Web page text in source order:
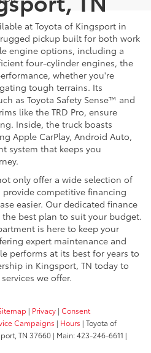
at Toyota of Kingsport in
pickup built for both work
engine options, including a
four-cylinder engines, the
whether you're
tough terrains. Its
as Toyota Safety Sense™ and
like the TRD Pro, ensure
Inside, the truck boasts
Apple CarPlay, Android Auto,
system that keeps you
only offer a wide selection of
provide competitive financing
easier. Our dedicated finance
best plan to suit your budget.
is here to keep your
expert maintenance and
performs at its best for years to
in Kingsport, TN today to
we offer.
| Privacy | Consent
Campaigns | Hours | Toyota of
TN 37660 | Main:423-246-6611 |